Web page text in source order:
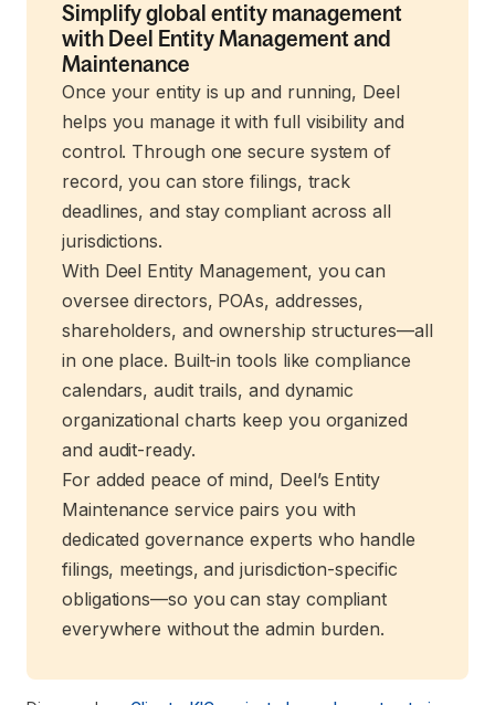
Simplify global entity management
with Deel Entity Management and
Maintenance
Once your entity is up and running, Deel
helps you manage it with full visibility and
control. Through one secure system of
record, you can store filings, track
deadlines, and stay compliant across all
jurisdictions.
With Deel Entity Management, you can
oversee directors, POAs, addresses,
shareholders, and ownership structures—all
in one place. Built-in tools like compliance
calendars, audit trails, and dynamic
organizational charts keep you organized
and audit-ready.
For added peace of mind, Deel’s Entity
Maintenance service pairs you with
dedicated governance experts who handle
filings, meetings, and jurisdiction-specific
obligations—so you can stay compliant
everywhere without the admin burden.